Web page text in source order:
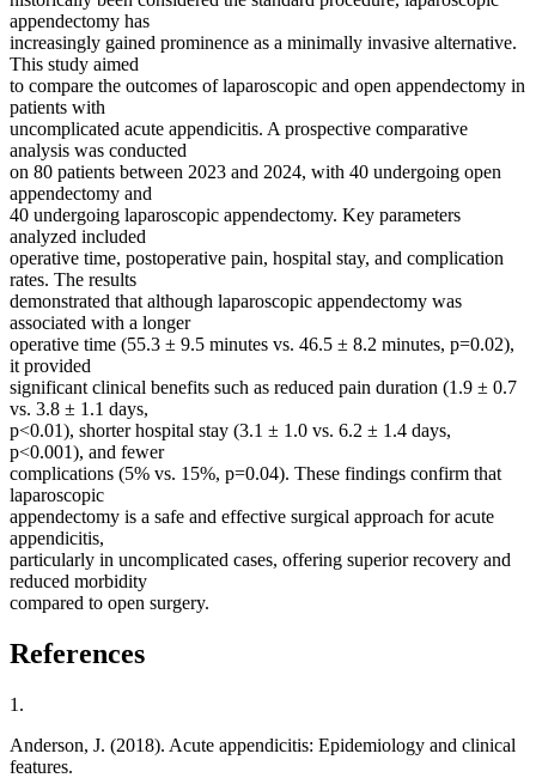
appendectomy has
increasingly gained prominence as a minimally invasive alternative.
This study aimed
to compare the outcomes of laparoscopic and open appendectomy in
patients with
uncomplicated acute appendicitis. A prospective comparative
analysis was conducted
on 80 patients between 2023 and 2024, with 40 undergoing open
appendectomy and
40 undergoing laparoscopic appendectomy. Key parameters
analyzed included
operative time, postoperative pain, hospital stay, and complication
rates. The results
demonstrated that although laparoscopic appendectomy was
associated with a longer
operative time (55.3 ± 9.5 minutes vs. 46.5 ± 8.2 minutes, p=0.02),
it provided
significant clinical benefits such as reduced pain duration (1.9 ± 0.7
vs. 3.8 ± 1.1 days,
p<0.01), shorter hospital stay (3.1 ± 1.0 vs. 6.2 ± 1.4 days,
p<0.001), and fewer
complications (5% vs. 15%, p=0.04). These findings confirm that
laparoscopic
appendectomy is a safe and effective surgical approach for acute
appendicitis,
particularly in uncomplicated cases, offering superior recovery and
reduced morbidity
compared to open surgery.
References
1.
Anderson, J. (2018). Acute appendicitis: Epidemiology and clinical
features.